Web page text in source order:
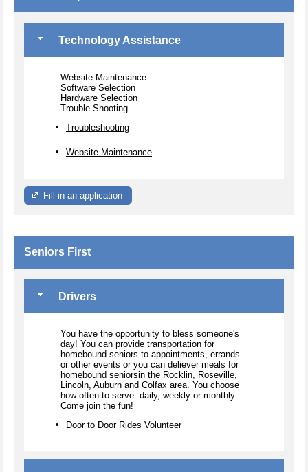
Technology Assistance
Website Maintenance
Software Selection
Hardware Selection
Trouble Shooting
Troubleshooting
Website Maintenance
Fill in an application
Seniors First
Drivers
You have the opportunity to bless someone's
day! You can provide transportation for
homebound seniors to appointments, errands
or other events or you can deliever meals for
homebound seniorsin the Rocklin, Roseville,
Lincoln, Auburn and Colfax area. You choose
how often to serve. daily, weekly or monthly.
Come join the fun!
Door to Door Rides Volunteer